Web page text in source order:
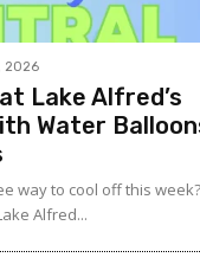
2026
Lake Alfred’s
Water
way to cool off this week?
Alfred...